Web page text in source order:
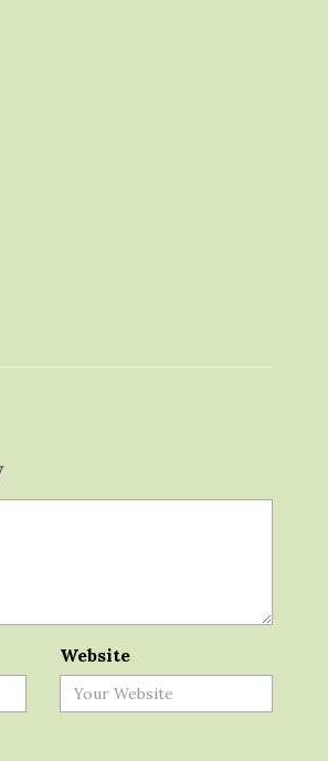
Website